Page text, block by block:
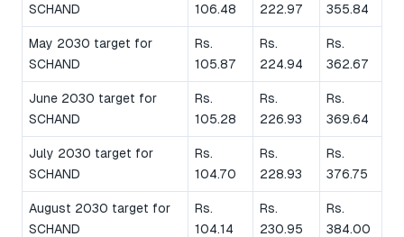
SCHAND
106.48
222.97
355.84
May 2030 target for
SCHAND
Rs.
105.87
Rs.
224.94
Rs.
362.67
June 2030 target for
SCHAND
Rs.
105.28
Rs.
226.93
Rs.
369.64
July 2030 target for
SCHAND
Rs.
104.70
Rs.
228.93
Rs.
376.75
August 2030 target for
SCHAND
Rs.
104.14
Rs.
230.95
Rs.
384.00